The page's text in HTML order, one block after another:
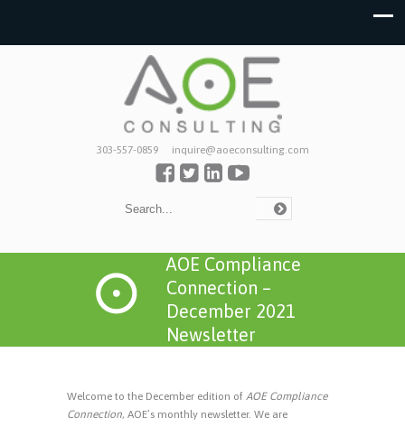
303-557-0859 inquire@aoeconsulting.com
AOE Compliance
Connection –
December 2021
Newsletter
Welcome to the December edition of AOE Compliance
Connection, AOE’s monthly newsletter. We are